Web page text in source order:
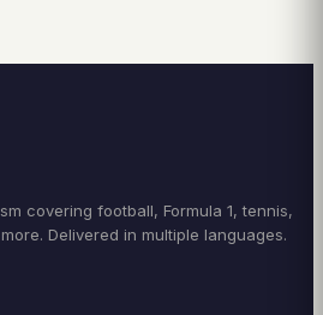
covering football, Formula 1, tennis,
Delivered in multiple languages.